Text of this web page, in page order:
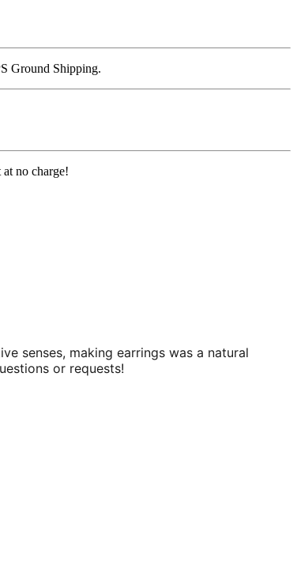
Ground Shipping.
no charge!
senses, making earrings was a natural
or requests!